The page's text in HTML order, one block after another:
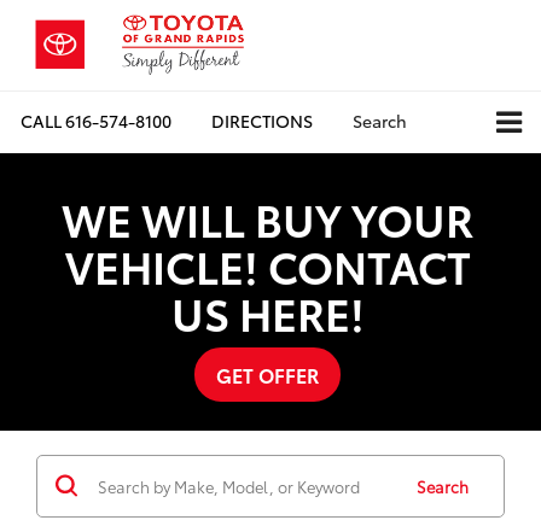
CALL616-574-8100 DIRECTIONS Search
WE WILL BUY YOUR
VEHICLE! CONTACT
US HERE!
GET OFFER
Search